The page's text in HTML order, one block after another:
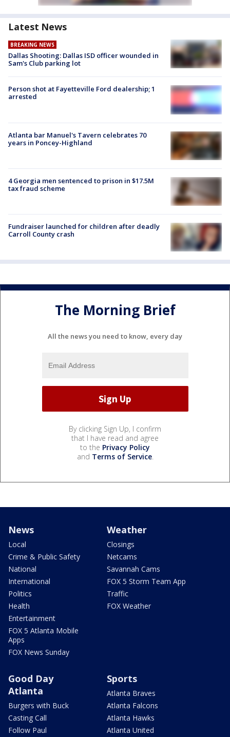
Latest News
BREAKING NEWS
Dallas Shooting: Dallas ISD officer wounded in
Sam's Club parking lot
Person shot at Fayetteville Ford dealership; 1
arrested
Atlanta bar Manuel's Tavern celebrates 70
years in Poncey-Highland
4 Georgia men sentenced to prison in $17.5M
tax fraud scheme
Fundraiser launched for children after deadly
Carroll County crash
The Morning Brief
All the news you need to know, every day
By clicking Sign Up, I confirm
that I have read and agree
to the Privacy Policy
and Terms of Service.
News
Local
Crime & Public Safety
National
International
Politics
Health
Entertainment
FOX 5 Atlanta Mobile
Apps
FOX News Sunday
Weather
Closings
Netcams
Savannah Cams
FOX 5 Storm Team App
Traffic
FOX Weather
Good Day
Atlanta
Burgers with Buck
Casting Call
Follow Paul
Sports
Atlanta Braves
Atlanta Falcons
Atlanta Hawks
Atlanta United